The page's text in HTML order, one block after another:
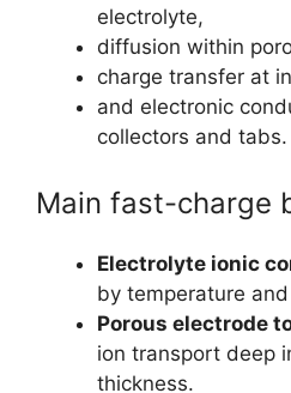
electrolyte,
diffusion within
charge transfer at
and electronic
collectors and tabs.
Main fast-charge
Electrolyte ionic
by temperature
Porous electrode
ion transport deep
thickness.